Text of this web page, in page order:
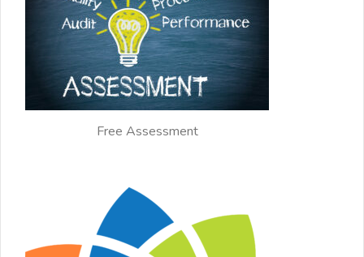
Free Assessment